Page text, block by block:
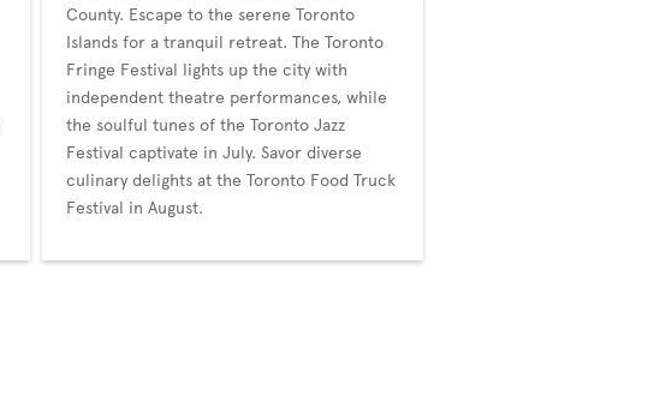
County. Escape to the serene Toronto
Islands for a tranquil retreat. The Toronto
Fringe Festival lights up the city with
independent theatre performances, while
the soulful tunes of the Toronto Jazz
Festival captivate in July. Savor diverse
culinary delights at the Toronto Food Truck
Festival in August.